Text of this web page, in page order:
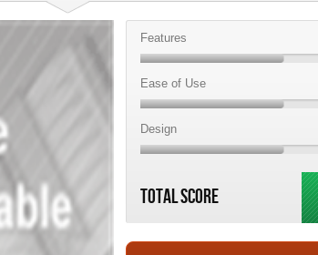
Features
Ease of Use
Design
Total Score